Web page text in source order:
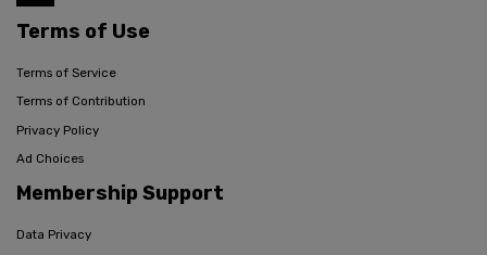
Terms of Use
Terms of Service
Terms of Contribution
Privacy Policy
Ad Choices
Membership Support
Data Privacy